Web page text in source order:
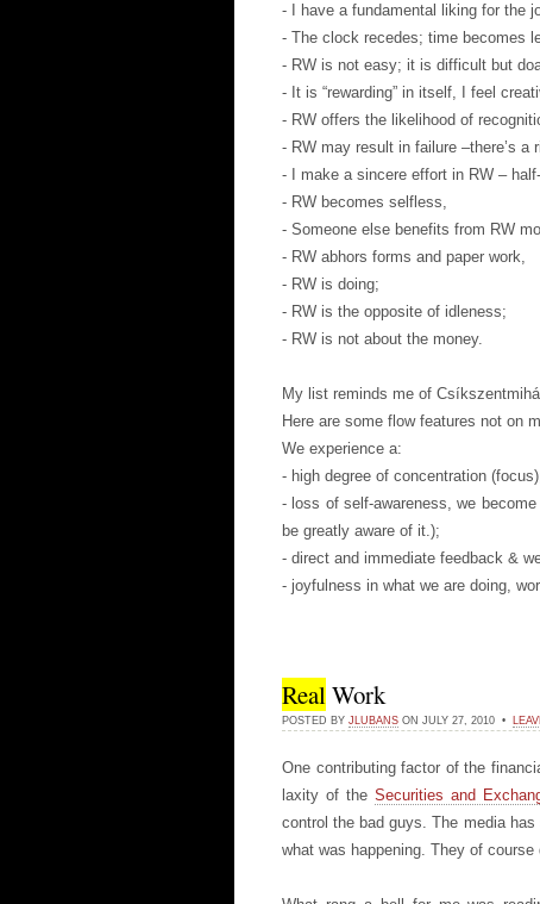
- I have a fundamental liking for the
- The clock recedes; time becomes
- RW is not easy; it is difficult but
- It is “rewarding” in itself, I feel
- RW offers the likelihood of
- RW may result in failure –there’s
- I make a sincere effort in RW –
- RW becomes selfless,
- Someone else benefits from RW
- RW abhors forms and paper work,
- RW is doing;
- RW is the opposite of idleness;
- RW is not about the money.
My list reminds me of
Here are some flow features not on
We experience a:
- high degree of concentration
- loss of self-awareness, we
be greatly aware of it.);
- direct and immediate feedback &
- joyfulness in what we are doing,
RealWork
POSTED BY JLUBANS ON JULY 27, 2010 •
One contributing factor of the
laxity of the Securities and
control the bad guys. The media
what was happening. They of